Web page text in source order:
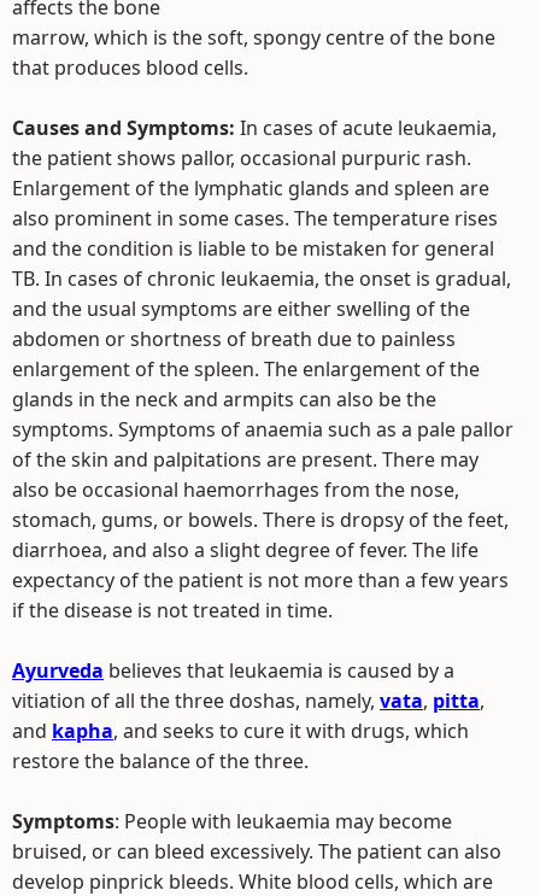
affects the bone
marrow, which is the soft, spongy centre of the bone
that produces blood cells.
Causes and Symptoms: In cases of acute leukaemia,
the patient shows pallor, occasional purpuric rash.
Enlargement of the lymphatic glands and spleen are
also prominent in some cases. The temperature rises
and the condition is liable to be mistaken for general
TB. In cases of chronic leukaemia, the onset is gradual,
and the usual symptoms are either swelling of the
abdomen or shortness of breath due to painless
enlargement of the spleen. The enlargement of the
glands in the neck and armpits can also be the
symptoms. Symptoms of anaemia such as a pale pallor
of the skin and palpitations are present. There may
also be occasional haemorrhages from the nose,
stomach, gums, or bowels. There is dropsy of the feet,
diarrhoea, and also a slight degree of fever. The life
expectancy of the patient is not more than a few years
if the disease is not treated in time.
Ayurveda believes that leukaemia is caused by a
vitiation of all the three doshas, namely, vata, pitta,
and kapha, and seeks to cure it with drugs, which
restore the balance of the three.
Symptoms: People with leukaemia may become
bruised, or can bleed excessively. The patient can also
develop pinprick bleeds. White blood cells, which are